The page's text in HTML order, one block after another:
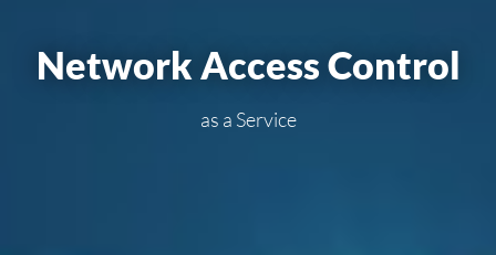
Net­work Ac­cess Con­trol
as a Ser­vi­ce